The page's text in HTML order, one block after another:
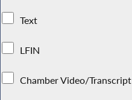
Text
LFIN
Chamber Video/Transcript